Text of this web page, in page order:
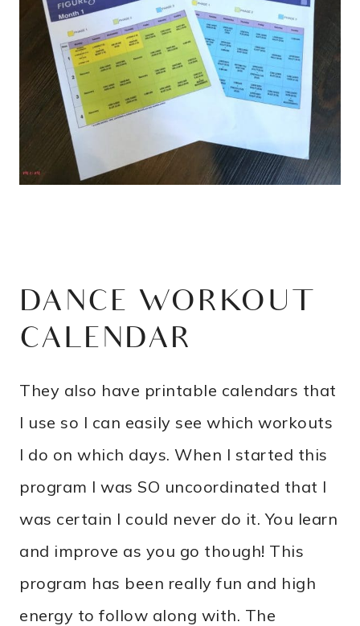
DANCE WORKOUT
CALENDAR
They also have printable calendars that
I use so I can easily see which workouts
I do on which days. When I started this
program I was SO uncoordinated that I
was certain I could never do it. You learn
and improve as you go though! This
program has been really fun and high
energy to follow along with. The